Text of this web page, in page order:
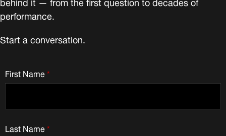
performance.
Start a conversation.
*
First Name
*
Last Name